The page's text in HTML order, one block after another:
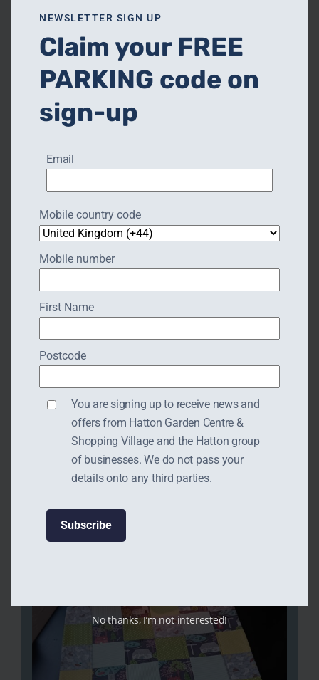
NEWSLETTER SIGN UP
Claim your FREE
PARKING code on
sign-up
Email
Mobile country code
Mobile number
First Name
Postcode
You are signing up to receive news and
offers from Hatton Garden Centre &
Shopping Village and the Hatton group
of businesses. We do not pass your
details onto any third parties.
No thanks, I’m not interested!